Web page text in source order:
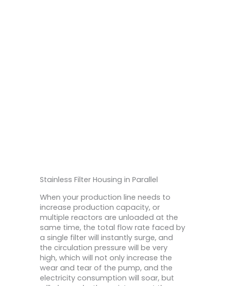
Stainless Filter Housing in Parallel
When your production line needs to
increase production capacity, or
multiple reactors are unloaded at the
same time, the total flow rate faced by
a single filter will instantly surge, and
the circulation pressure will be very
high, which will not only increase the
wear and tear of the pump, and the
electricity consumption will soar, but